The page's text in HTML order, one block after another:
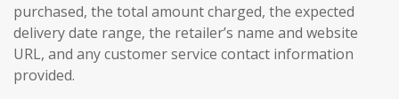
purchased, the total amount charged, the expected
delivery date range, the retailer’s name and website
URL, and any customer service contact information
provided.